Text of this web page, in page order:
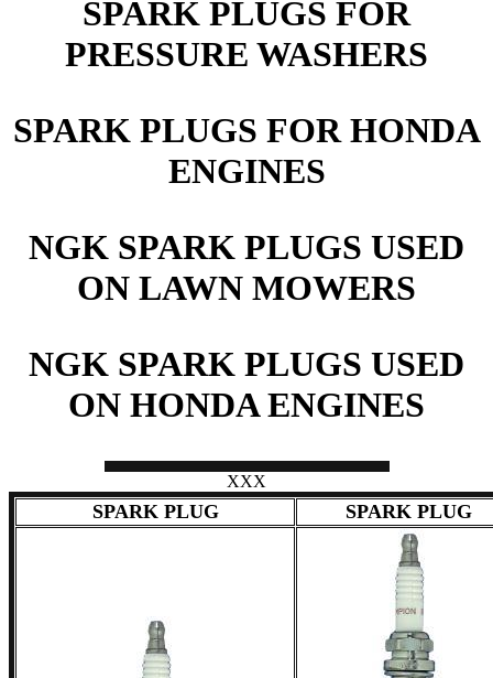
SPARK PLUGS FOR
PRESSURE WASHERS
SPARK PLUGS FOR HONDA
ENGINES
NGK SPARK PLUGS USED
ON LAWN MOWERS
NGK SPARK PLUGS USED
ON HONDA ENGINES
XXX
SPARK PLUG SPARK PLUG